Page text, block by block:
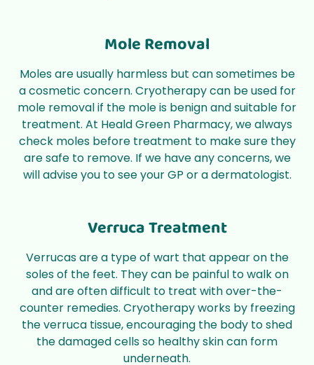
Mole Removal
Moles are usually harmless but can sometimes be
a cosmetic concern. Cryotherapy can be used for
mole removal if the mole is benign and suitable for
treatment. At Heald Green Pharmacy, we always
check moles before treatment to make sure they
are safe to remove. If we have any concerns, we
will advise you to see your GP or a dermatologist.
Verruca Treatment
Verrucas are a type of wart that appear on the
soles of the feet. They can be painful to walk on
and are often difficult to treat with over-the-
counter remedies. Cryotherapy works by freezing
the verruca tissue, encouraging the body to shed
the damaged cells so healthy skin can form
underneath.